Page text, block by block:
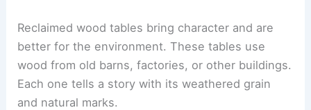
Reclaimed wood tables bring character and are
better for the environment. These tables use
wood from old barns, factories, or other buildings.
Each one tells a story with its weathered grain
and natural marks.